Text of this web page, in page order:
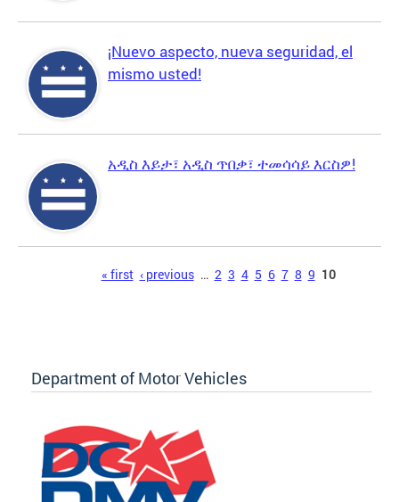
¡Nuevo aspecto, nueva seguridad, el
mismo usted!
አዲስ እይታ፣ አዲስ ጥበቃ፣ ተመሳሳይ እርስዎ!
« first ‹ previous … 2 3 4 5 6 7 8 9 10
Department of Motor Vehicles